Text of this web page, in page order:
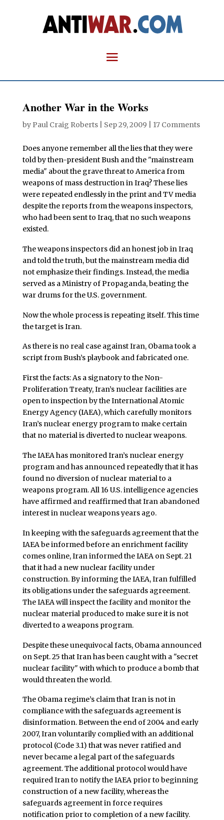
Another War in the Works
by Paul Craig Roberts| Sep 29, 2009 17 Comments
Does anyone remember all the lies that they were
told by then-president Bush and the "mainstream
media" about the grave threat to America from
weapons of mass destruction in Iraq? These lies
were repeated endlessly in the print and TV media
despite the reports from the weapons inspectors,
who had been sent to Iraq, that no such weapons
existed.
The weapons inspectors did an honest job in Iraq
and told the truth, but the mainstream media did
not emphasize their findings. Instead, the media
served as a Ministry of Propaganda, beating the
war drums for the U.S. government.
Now the whole process is repeating itself. This time
the target is Iran.
As there is no real case against Iran, Obama took a
script from Bush’s playbook and fabricated one.
First the facts: As a signatory to the Non-
Proliferation Treaty, Iran’s nuclear facilities are
open to inspection by the International Atomic
Energy Agency (IAEA), which carefully monitors
Iran’s nuclear energy program to make certain
that no material is diverted to nuclear weapons.
The IAEA has monitored Iran’s nuclear energy
program and has announced repeatedly that it has
found no diversion of nuclear material to a
weapons program. All 16 U.S. intelligence agencies
have affirmed and reaffirmed that Iran abandoned
interest in nuclear weapons years ago.
In keeping with the safeguards agreement that the
IAEA be informed before an enrichment facility
comes online, Iran informed the IAEA on Sept. 21
that it had a new nuclear facility under
construction. By informing the IAEA, Iran fulfilled
its obligations under the safeguards agreement.
The IAEA will inspect the facility and monitor the
nuclear material produced to make sure it is not
diverted to a weapons program.
Despite these unequivocal facts, Obama announced
on Sept. 25 that Iran has been caught with a "secret
nuclear facility" with which to produce a bomb that
would threaten the world.
The Obama regime’s claim that Iran is not in
compliance with the safeguards agreement is
disinformation. Between the end of 2004 and early
2007, Iran voluntarily complied with an additional
protocol (Code 3.1) that was never ratified and
never became a legal part of the safeguards
agreement. The additional protocol would have
required Iran to notify the IAEA prior to beginning
construction of a new facility, whereas the
safeguards agreement in force requires
notification prior to completion of a new facility.